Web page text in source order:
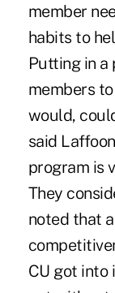
member
habits to
Putting in a
members
would,
said
program is
They
noted that
CU got into